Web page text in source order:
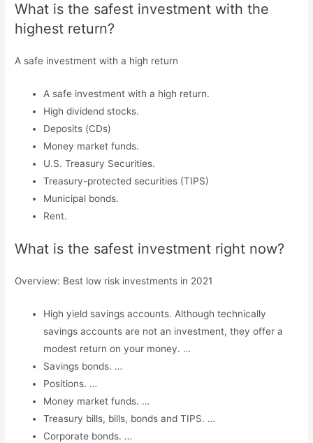
What is the safest investment with the
highest return?
A safe investment with a high return
A safe investment with a high return.
High dividend stocks.
Deposits (CDs)
Money market funds.
U.S. Treasury Securities.
Treasury-protected securities (TIPS)
Municipal bonds.
Rent.
What is the safest investment right now?
Overview: Best low risk investments in 2021
High yield savings accounts. Although technically
savings accounts are not an investment, they offer a
modest return on your money. …
Savings bonds. …
Positions. …
Money market funds. …
Treasury bills, bills, bonds and TIPS. …
Corporate bonds. …